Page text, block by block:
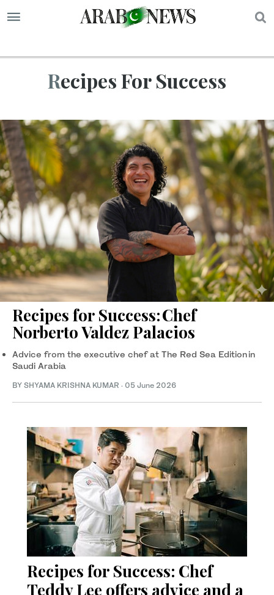
Recipes For Success
Recipes for Success: Chef
Norberto Valdez Palacios
Advice from the executive chef at The Red Sea Edition in
Saudi Arabia
BY SHYAMA KRISHNA KUMAR · 05 June 2026
Recipes for Success: Chef
Teddy Lee offers advice and a